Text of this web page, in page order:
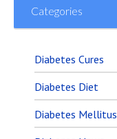
Categories
Diabetes Cures
Diabetes Diet
Diabetes Mellitus